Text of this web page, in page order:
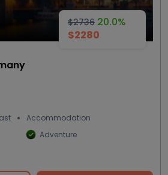
$2736 20.0%
$2280
Accommodation
Adventure